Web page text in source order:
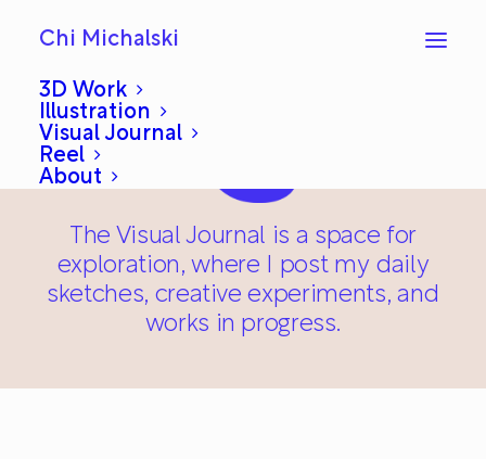
Chi Michalski
3D Work
Illustration
Visual Journal
Reel
About
The Visual Journal is a space for
exploration, where I post my daily
sketches, creative experiments, and
works in progress.